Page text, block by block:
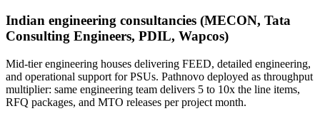
Indian engineering consultancies (MECON, Tata
Consulting Engineers, PDIL, Wapcos)
Mid-tier engineering houses delivering FEED, detailed engineering,
and operational support for PSUs. Pathnovo deployed as throughput
multiplier: same engineering team delivers 5 to 10x the line items,
RFQ packages, and MTO releases per project month.